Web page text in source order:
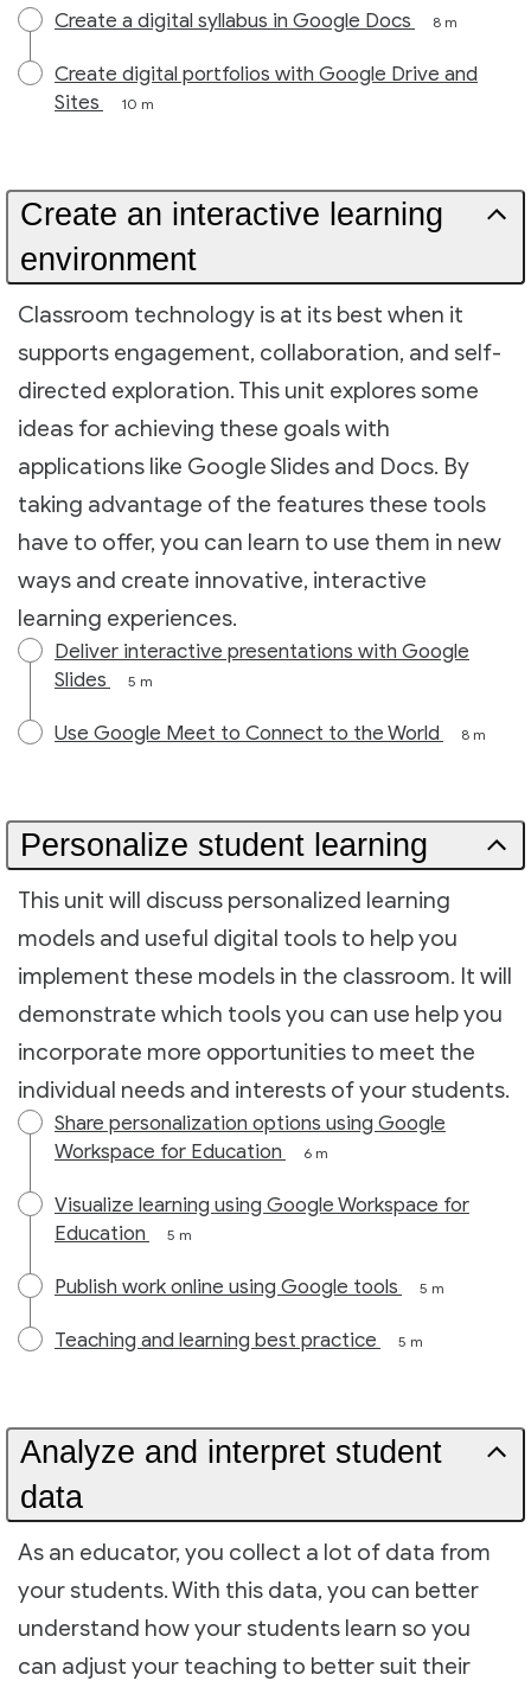
Create a digital syllabus in Google Docs 8 m
Create digital portfolios with Google Drive and
Sites
10 m
Create an interactive learning
environment
Classroom technology is at its best when it
supports engagement, collaboration, and self-
directed exploration. This unit explores some
ideas for achieving these goals with
applications like Google Slides and Docs. By
taking advantage of the features these tools
have to offer, you can learn to use them in new
ways and create innovative, interactive
learning experiences.
Deliver interactive presentations with Google
Slides
5 m
Use Google Meet to Connect to the World 8 m
Personalize student learning
This unit will discuss personalized learning
models and useful digital tools to help you
implement these models in the classroom. It will
demonstrate which tools you can use help you
incorporate more opportunities to meet the
individual needs and interests of your students.
Share personalization options using Google
Workspace for Education
6 m
Visualize learning using Google Workspace for
Education
5 m
Publish work online using Google tools 5 m
Teaching and learning best practice 5 m
Analyze and interpret student
data
As an educator, you collect a lot of data from
your students. With this data, you can better
understand how your students learn so you
can adjust your teaching to better suit their